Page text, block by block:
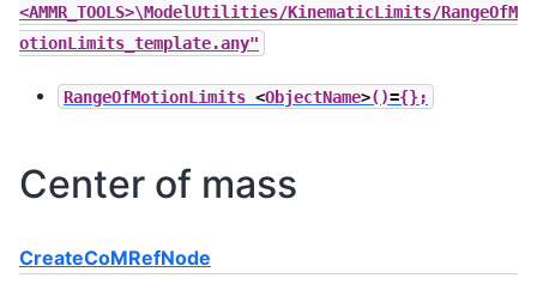
<AMMR_TOOLS>\ModelUtilities/KinematicLimits/RangeOfM
otionLimits_template.any"
RangeOfMotionLimits <ObjectName>()={};
Center of mass
CreateCoMRefNode